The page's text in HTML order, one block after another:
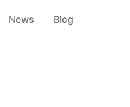
News Blog